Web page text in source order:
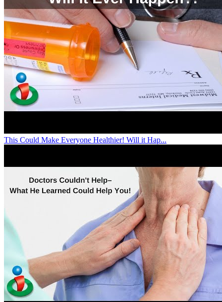
This Could Make Everyone Healthier! Will it Hap...